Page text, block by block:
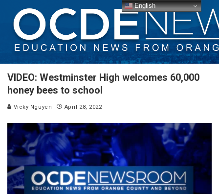
VIDEO: Westminster High welcomes 60,000
honey bees to school
Vicky Nguyen April 28, 2022
English